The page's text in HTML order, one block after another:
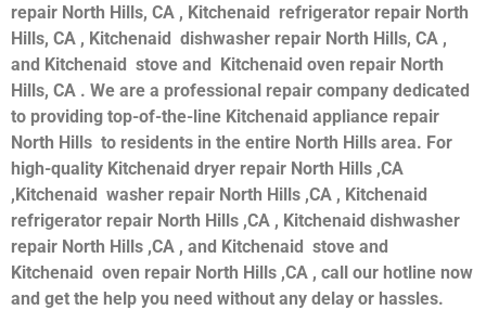
repair North Hills, CA , Kitchenaid refrigerator repair North
Hills, CA , Kitchenaid dishwasher repair North Hills, CA ,
and Kitchenaid stove and Kitchenaid oven repair North
Hills, CA . We are a professional repair company dedicated
to providing top-of-the-line Kitchenaid appliance repair
North Hills to residents in the entire North Hills area. For
high-quality Kitchenaid dryer repair North Hills ,CA
,Kitchenaid washer repair North Hills ,CA , Kitchenaid
refrigerator repair North Hills ,CA , Kitchenaid dishwasher
repair North Hills ,CA , and Kitchenaid stove and
Kitchenaid oven repair North Hills ,CA , call our hotline now
and get the help you need without any delay or hassles.